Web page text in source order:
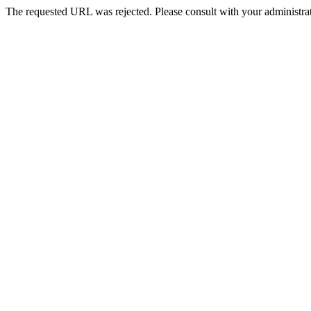
The requested URL was rejected. Please consult with your